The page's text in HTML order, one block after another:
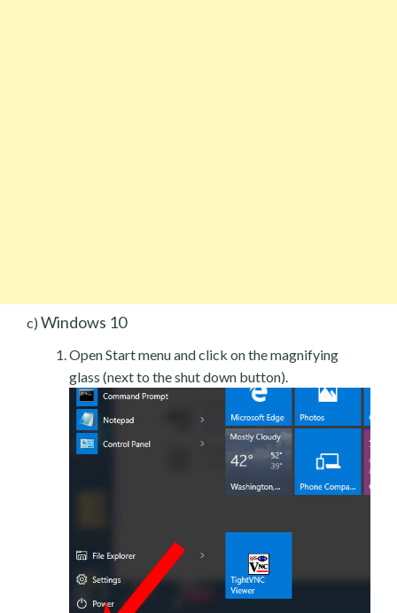
c) Windows 10
Open Start menu and click on the magnifying
glass (next to the shut down button).